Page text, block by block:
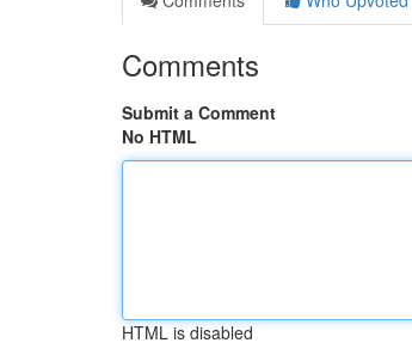
Comments
Submit a Comment
No HTML
HTML is disabled